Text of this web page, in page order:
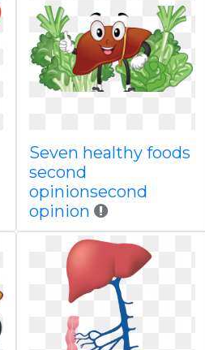
Seven healthy foods
second
opinionsecond
opinion